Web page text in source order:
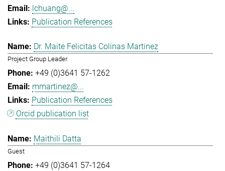
lchuang@...
Publication References
Dr. Maite Felicitas Colinas Martinez
Project Group Leader
+49 (0)3641 57-1262
mmartinez@...
Publication References
Orcid publication list
Maithili Datta
Guest
+49 (0)3641 57-1264